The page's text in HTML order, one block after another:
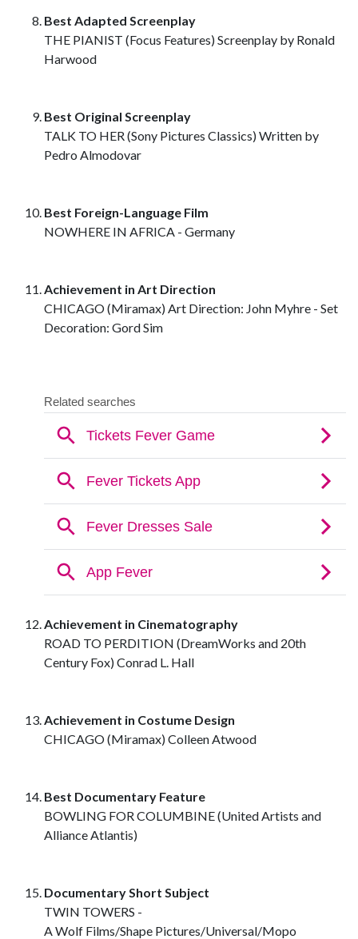
Best Adapted Screenplay
THE PIANIST (Focus Features) Screenplay by Ronald
Harwood
Best Original Screenplay
TALK TO HER (Sony Pictures Classics) Written by
Pedro Almodovar
Best Foreign-Language Film
NOWHERE IN AFRICA - Germany
Achievement in Art Direction
CHICAGO (Miramax) Art Direction: John Myhre - Set
Decoration: Gord Sim
Achievement in Cinematography
ROAD TO PERDITION (DreamWorks and 20th
Century Fox) Conrad L. Hall
Achievement in Costume Design
CHICAGO (Miramax) Colleen Atwood
Best Documentary Feature
BOWLING FOR COLUMBINE (United Artists and
Alliance Atlantis)
Documentary Short Subject
TWIN TOWERS -
A Wolf Films/Shape Pictures/Universal/Mopo